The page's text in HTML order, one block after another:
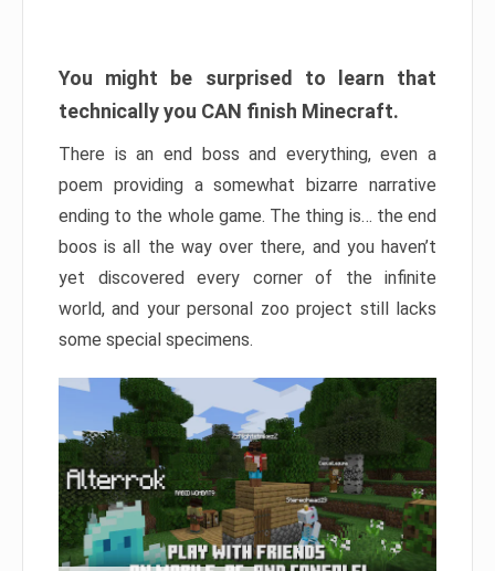
You might be surprised to learn that
technically you CAN finish Minecraft.
There is an end boss and everything, even a
poem providing a somewhat bizarre narrative
ending to the whole game. The thing is… the end
boos is all the way over there, and you haven’t
yet discovered every corner of the infinite
world, and your personal zoo project still lacks
some special specimens.